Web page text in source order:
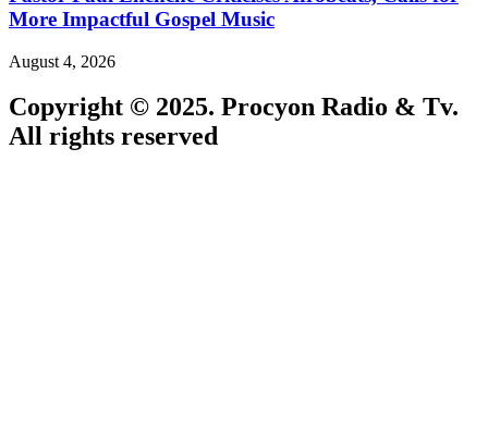
More Impactful Gospel Music
August 4, 2026
Copyright © 2025. Procyon Radio & Tv.
All rights reserved